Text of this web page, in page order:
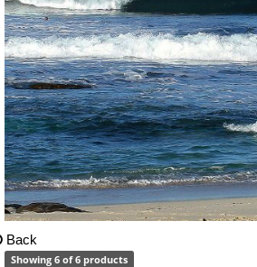
Back
Showing 6 of 6 products